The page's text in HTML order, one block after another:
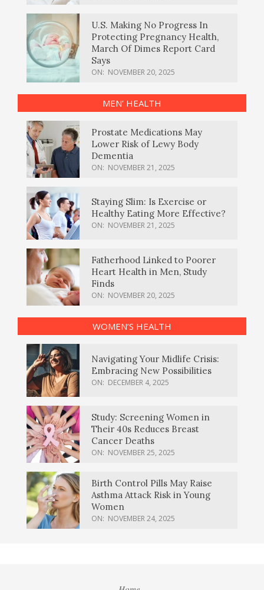
U.S. Making No Progress In
Protecting Pregnancy Health,
March Of Dimes Report Card
Says
ON: NOVEMBER 20, 2025
MEN’ HEALTH
Prostate Medications May
Lower Risk of Lewy Body
Dementia
ON: NOVEMBER 21, 2025
Staying Slim: Is Exercise or
Healthy Eating More Effective?
ON: NOVEMBER 21, 2025
Fatherhood Linked to Poorer
Heart Health in Men, Study
Finds
ON: NOVEMBER 20, 2025
WOMEN’S HEALTH
Navigating Your Midlife Crisis:
Embracing New Possibilities
ON: DECEMBER 4, 2025
Study: Screening Women in
Their 40s Reduces Breast
Cancer Deaths
ON: NOVEMBER 25, 2025
Birth Control Pills May Raise
Asthma Attack Risk in Young
Women
ON: NOVEMBER 24, 2025